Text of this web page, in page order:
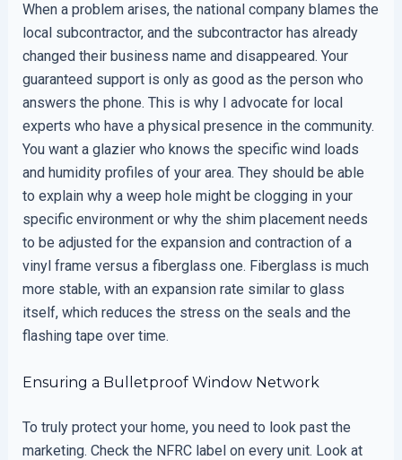
When a problem arises, the national company blames the
local subcontractor, and the subcontractor has already
changed their business name and disappeared. Your
guaranteed support is only as good as the person who
answers the phone. This is why I advocate for local
experts who have a physical presence in the community.
You want a glazier who knows the specific wind loads
and humidity profiles of your area. They should be able
to explain why a weep hole might be clogging in your
specific environment or why the shim placement needs
to be adjusted for the expansion and contraction of a
vinyl frame versus a fiberglass one. Fiberglass is much
more stable, with an expansion rate similar to glass
itself, which reduces the stress on the seals and the
flashing tape over time.
Ensuring a Bulletproof Window Network
To truly protect your home, you need to look past the
marketing. Check the NFRC label on every unit. Look at